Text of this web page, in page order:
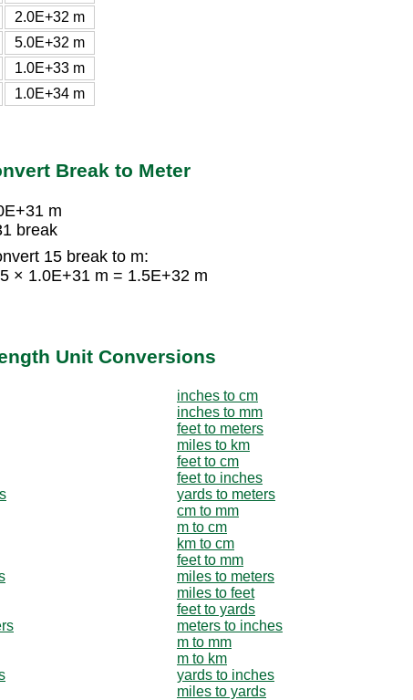
2.0E+32 m
5.0E+32 m
1.0E+33 m
1.0E+34 m
Break to Meter
m
break
15 break to m:
× 1.0E+31 m = 1.5E+32 m
Unit Conversions
inches to cm
inches to mm
feet to meters
miles to km
feet to cm
feet to inches
yards to meters
cm to mm
m to cm
km to cm
feet to mm
miles to meters
miles to feet
feet to yards
meters to inches
m to mm
m to km
yards to inches
miles to yards